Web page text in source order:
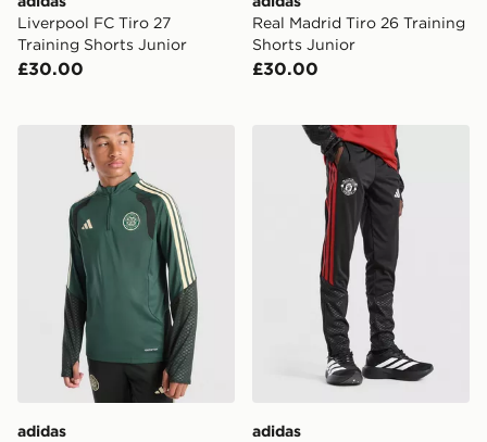
Liverpool FC Tiro 27
Training Shorts Junior
£30.00
Real Madrid Tiro 26 Training
Shorts Junior
£30.00
adidas Celtic FC Tiro 26 Training Top Junior
adidas
adidas Manchester United
adidas